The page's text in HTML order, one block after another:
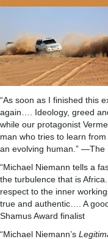
“As soon as I finished this
again…. Ideology, greed
while our protagonist
man who tries to learn
an evolving human.” —The
“Michael Niemann tells a
the turbulence that is
respect to the inner
true and authentic…. A
Shamus Award finalist
“Michael Niemann’s